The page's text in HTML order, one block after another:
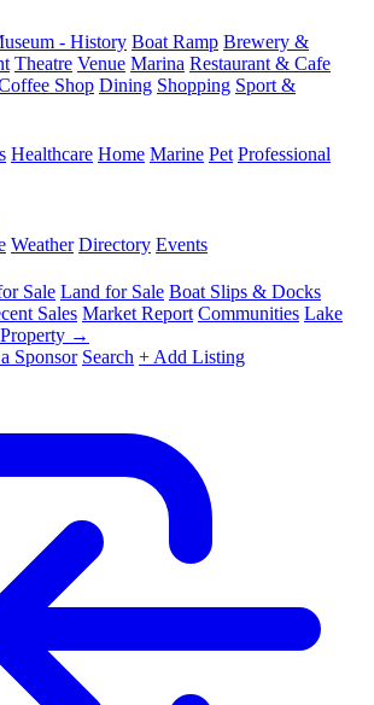
- History Boat Ramp Brewery &
Theatre Venue Marina Restaurant & Cafe
Shop Dining Shopping Sport &
Healthcare Home Marine Pet Professional
Weather Directory Events
Sale Land for Sale Boat Slips & Docks
Sales Market Report Communities Lake
→
Sponsor Search + Add Listing